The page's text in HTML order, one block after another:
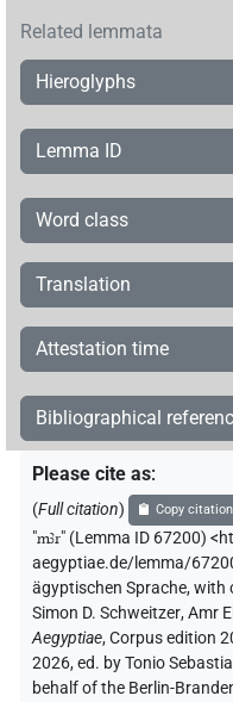
Related lemmata
Hieroglyphs
Lemma ID
Word class
Translation
Attestation time
Bibliographical
Please cite as:
(Full citation) Copy citation
"mꜣr" (Lemma ID 67200)
aegyptiae.de/lemma/
ägyptischen Sprache,with
Simon D. Schweitzer,Amr
Aegyptiae,Corpus edition
2026, ed. by Tonio
behalf of the Berlin-